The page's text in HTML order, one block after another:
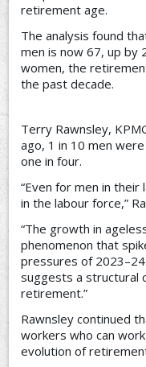
retirement age.
The analysis found
men is now 67, up by
women, the
the past decade.
Terry Rawnsley,
ago, 1 in 10 men
one in four.
“Even for men in
in the labour force,”
“The growth in
phenomenon that
pressures of
suggests a structural
retirement.”
Rawnsley continued
workers who can
evolution of